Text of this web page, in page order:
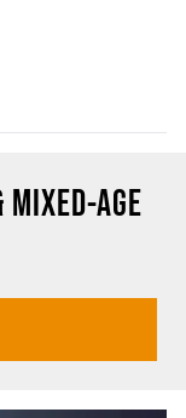
MIXED-AGE